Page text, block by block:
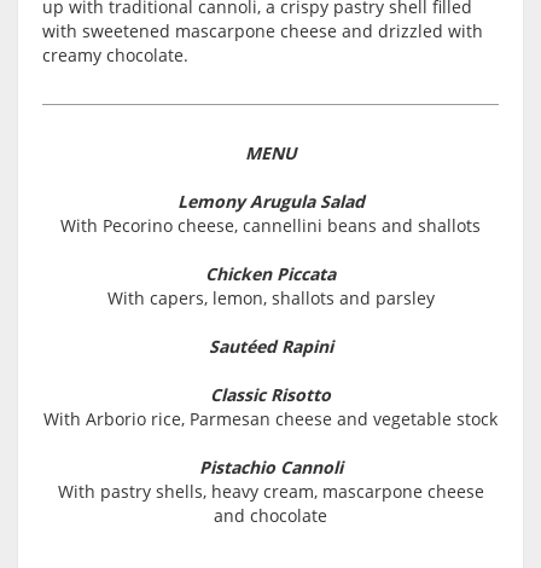
up with traditional cannoli, a crispy pastry shell filled
with sweetened mascarpone cheese and drizzled with
creamy chocolate.
MENU
Lemony Arugula Salad
With Pecorino cheese, cannellini beans and shallots
Chicken Piccata
With capers, lemon, shallots and parsley
Sautéed Rapini
Classic Risotto
With Arborio rice, Parmesan cheese and vegetable stock
Pistachio Cannoli
With pastry shells, heavy cream, mascarpone cheese
and chocolate